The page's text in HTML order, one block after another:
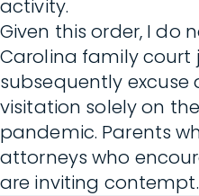
activity.
Given this order, I do
Carolina family court
subsequently
visitation solely on
pandemic. Parents
attorneys who
are inviting contempt.